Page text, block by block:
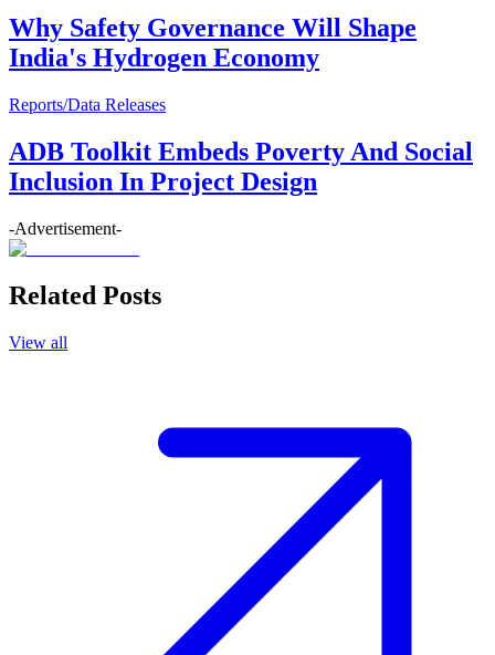
Why Safety Governance Will Shape
India's Hydrogen Economy
Reports/Data Releases
ADB Toolkit Embeds Poverty And Social
Inclusion In Project Design
-Advertisement-
Related Posts
View all